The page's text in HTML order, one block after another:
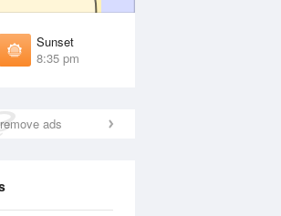
Sunset
8:35 pm
ads
pm